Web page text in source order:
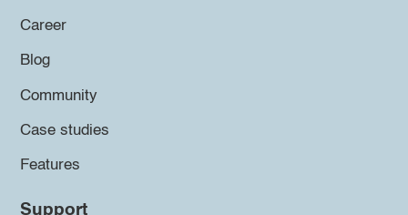
Career
Blog
Community
Case studies
Features
Support